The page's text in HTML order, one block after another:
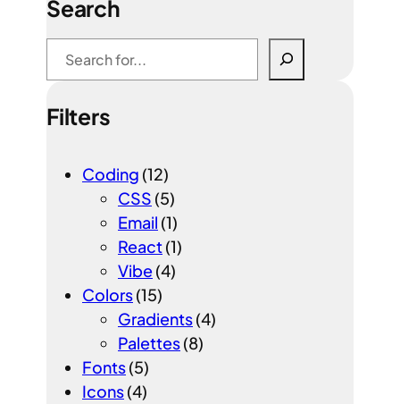
Search
rFilters
Coding (12)
CSS (5)
Email (1)
React(1)
Vibe(4)
Colors(15)
Gradients(4)
Palettes(8)
Fonts(5)
Icons(4)